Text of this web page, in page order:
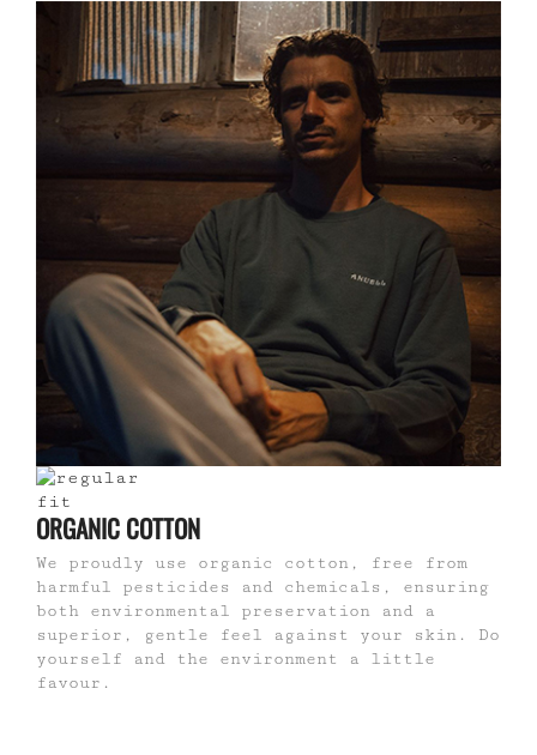
ORGANIC COTTON
We proudly use organic cotton, free from
harmful pesticides and chemicals, ensuring
both environmental preservation and a
superior, gentle feel against your skin. Do
yourself and the environment a little
favour.